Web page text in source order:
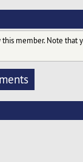
member. Note that